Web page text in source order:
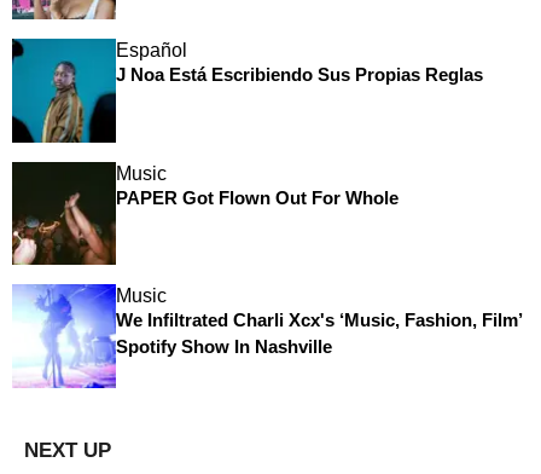
Español
J Noa Está Escribiendo Sus Propias Reglas
Music
PAPER Got Flown Out For Whole
Music
We Infiltrated Charli Xcx's ‘Music, Fashion, Film’
Spotify Show In Nashville